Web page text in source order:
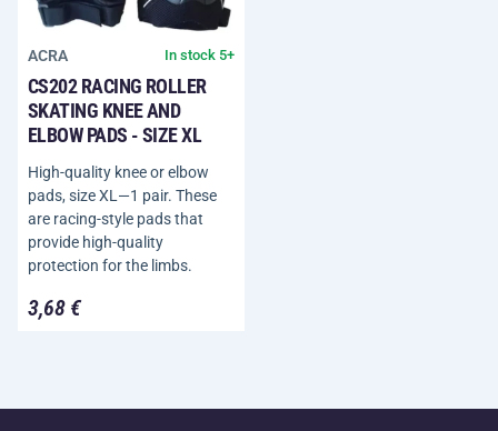
ACRA In stock 5+
CS202 RACING ROLLER
SKATING KNEE AND
ELBOW PADS - SIZE XL
High-quality knee or elbow
pads, size XL—1 pair. These
are racing-style pads that
provide high-quality
protection for the limbs.
3,68 €